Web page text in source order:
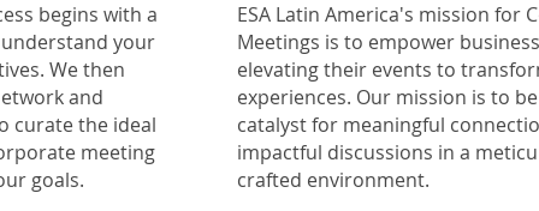
begins with a
your
We then
and
curate the ideal
e meeting
goals.
ESA Latin America's mission for
Meetings is to empower
elevating their events to
experiences. Our mission is to
catalyst for meaningful
impactful discussions in a
crafted environment.